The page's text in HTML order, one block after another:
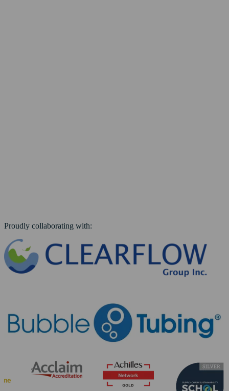
Proudly collaborating with: